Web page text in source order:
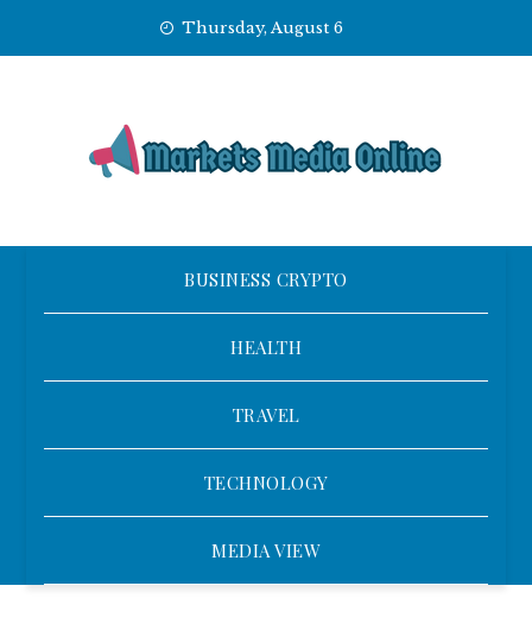
Thursday, August 6
BUSINESS CRYPTO
HEALTH
TRAVEL
TECHNOLOGY
MEDIA VIEW